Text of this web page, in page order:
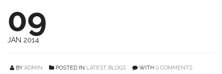
09
JAN 2014
BY ADMIN POSTED IN LATEST BLOGS WITH 0 COMMENTS